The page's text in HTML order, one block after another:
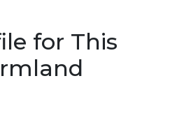
for This